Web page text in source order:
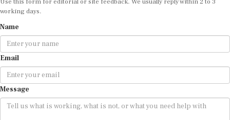
working days.
Email
Message